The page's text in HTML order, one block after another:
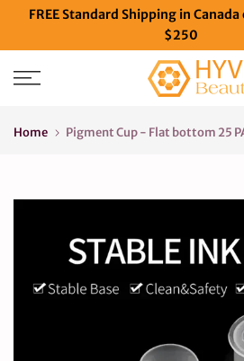
SkipFREE Standard Shipping in
$250
Home Pigment Cup - Flat bottom 25